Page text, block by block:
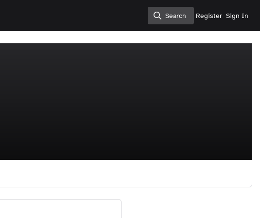
Search
Search Register Sign In